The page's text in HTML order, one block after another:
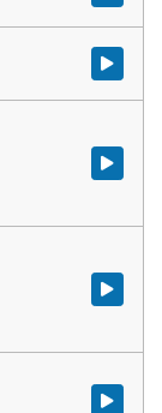
Watch
Watch
Watch
Watch